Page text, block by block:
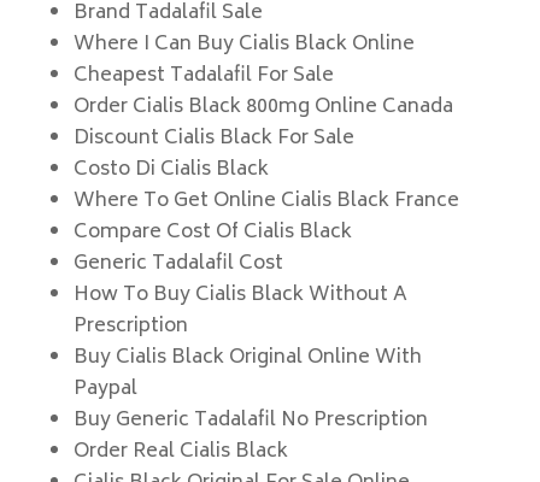
Brand Tadalafil Sale
Where I Can Buy Cialis Black Online
Cheapest Tadalafil For Sale
Order Cialis Black 800mg Online Canada
Discount Cialis Black For Sale
Costo Di Cialis Black
Where To Get Online Cialis Black France
Compare Cost Of Cialis Black
Generic Tadalafil Cost
How To Buy Cialis Black Without A
Prescription
Buy Cialis Black Original Online With
Paypal
Buy Generic Tadalafil No Prescription
Order Real Cialis Black